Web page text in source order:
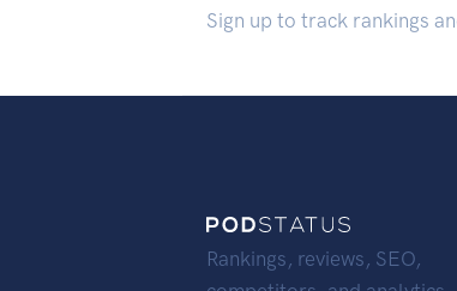
Sign up to track rankings
Rankings, reviews, SEO,